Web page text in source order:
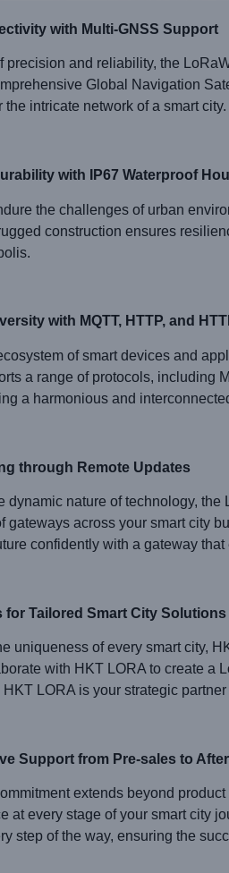
with Multi-GNSS Support
precision and reliability, the
Global Navigation
the intricate network of a smart city.
with IP67 Waterproof
the challenges of urban
construction ensures
with MQTT, HTTP, and
of smart devices and
a range of protocols, including
a harmonious and
through Remote Updates
dynamic nature of technology,
gateways across your smart city
confidently with a gateway
for Tailored Smart City Solutions
uniqueness of every smart city,
with HKT LORA to create a
LORA is your strategic
Support from Pre-sales to
extends beyond
at every stage of your smart city
step of the way, ensuring the